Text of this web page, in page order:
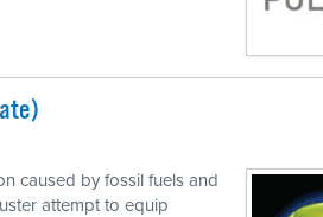
caused by fossil fuels and
attempt to equip